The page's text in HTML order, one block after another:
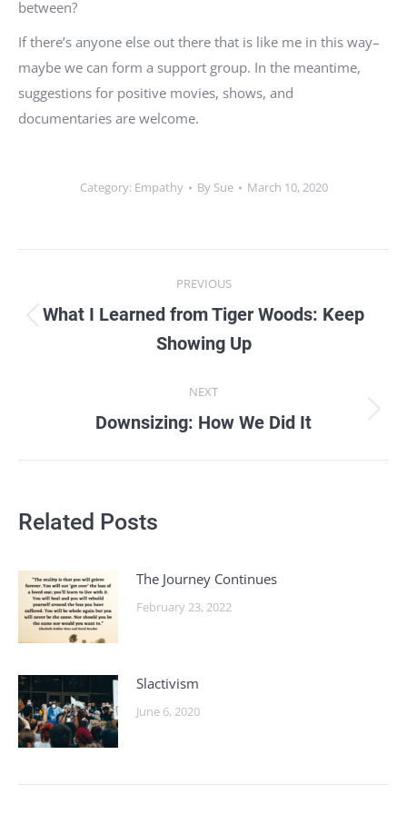
between?
If there’s anyone else out there that is like me in this way–
maybe we can form a support group. In the meantime,
suggestions for positive movies, shows, and
documentaries are welcome.
Category: Empathy By Sue March 10, 2020
navigation
PREVIOUS
Previous
post:
What I Learned from Tiger Woods: Keep
Showing Up
NEXT
Next
Downsizing: How We Did It
Related Posts
The Journey Continues
February 23, 2022
Slactivism
June 6, 2020